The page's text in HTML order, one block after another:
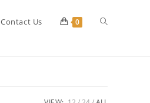
Contact Us 0 Toggle